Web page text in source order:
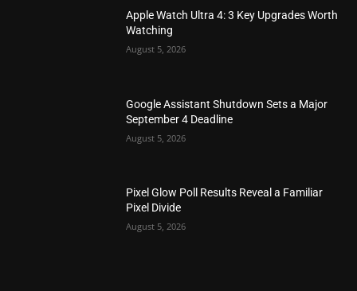
Apple Watch Ultra 4: 3 Key Upgrades Worth
Watching
August 5, 2026
Google Assistant Shutdown Sets a Major
September 4 Deadline
August 5, 2026
Pixel Glow Poll Results Reveal a Familiar
Pixel Divide
August 5, 2026